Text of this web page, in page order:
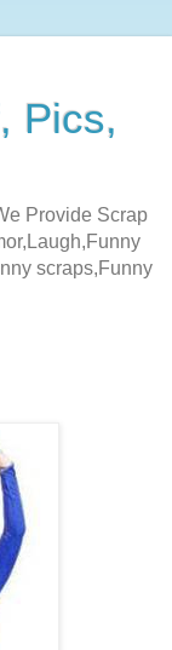
Pics,
Provide Scrap
scraps,Funny